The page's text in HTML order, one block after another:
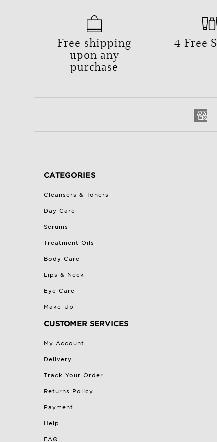
Free shipping
upon any
purchase
4 Free
CATEGORIES
Cleansers & Toners
Day Care
Serums
Treatment Oils
Body Care
Lips & Neck
Eye Care
Make-Up
CUSTOMER SERVICES
My Account
Delivery
Track Your Order
Returns Policy
Payment
Help
FAQ